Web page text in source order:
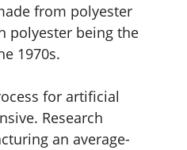
from polyester
polyester being the
1970s.
for artificial
Research
an average-